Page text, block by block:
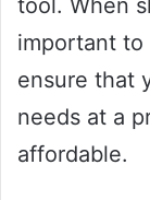
important to
ensure that
needs at a
affordable.